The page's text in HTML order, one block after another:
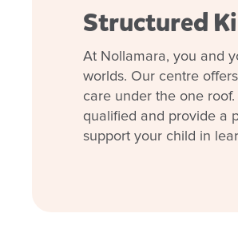
Our centre has deep roots in
like libraries, schools, dental
We prioritise school transitions
experiences and individualised
Structured
At Nollamara, you and
worlds. Our centre
care under the one
qualified and provide a
support your child in